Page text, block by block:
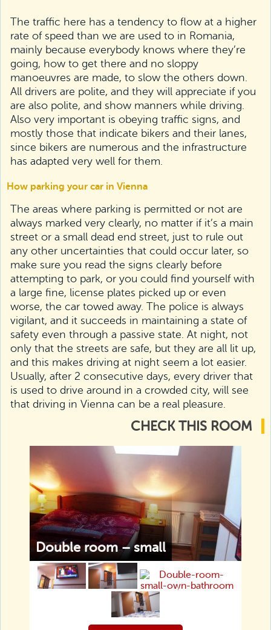
The traffic here has a tendency to flow at a higher
rate of speed than we are used to in Romania,
mainly because everybody knows where they’re
going, how to get there and no sloppy
manoeuvres are made, to slow the others down.
All drivers are polite, and they will appreciate if you
are also polite, and show manners while driving.
Also very important is obeying traffic signs, and
mostly those that indicate bikers and their lanes,
since bikers are numerous and the infrastructure
has adapted very well for them.
How parking your car in Vienna
The areas where parking is permitted or not are
always marked very clearly, no matter if it’s a main
street or a small dead end street, just to rule out
any other uncertainties that could occur later, so
make sure you read the signs clearly before
attempting to park, or you could find yourself with
a large fine, license plates picked up or even
worse, the car towed away. The police is always
vigilant, and it succeeds in maintaining a state of
safety even through a passive state. At night, not
only that the streets are safe, but they are all lit up,
and this makes driving at night seem a lot easier.
Usually, after 2 consecutive days, every driver that
is used to drive around in a crowded city, will see
that driving in Vienna can be a real pleasure.
CHECK THIS ROOM
Double room – small